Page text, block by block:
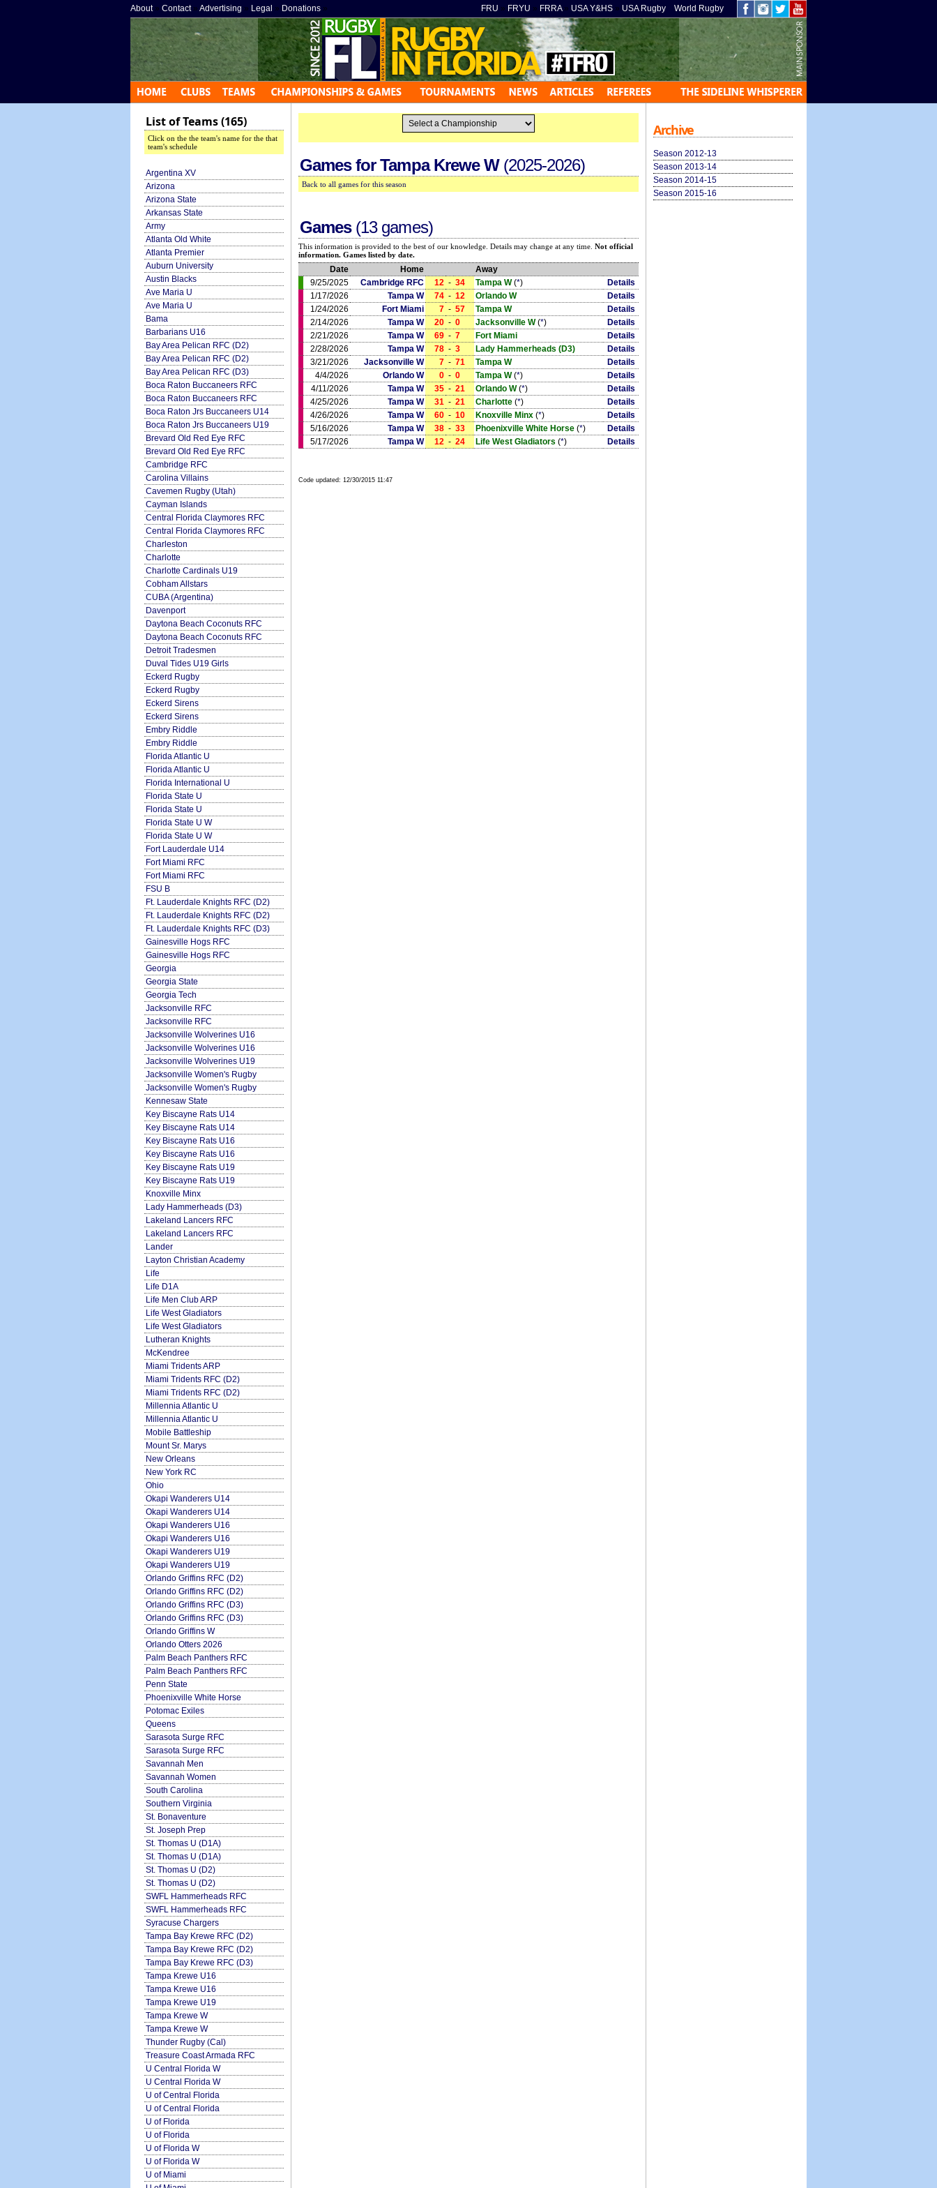
About» Contact» Advertising » Legal » Donations » FRU » FRYU » FRRA» USA Y&HS » USA Rugby World Rugby
List of Teams (165)
Click on the the team's name for the that
team's schedule
Argentina XV
Arizona
Arizona State
Arkansas State
Army
Atlanta Old White
Atlanta Premier
Auburn University
Austin Blacks
Ave Maria U
Ave Maria U
Bama
Barbarians U16
Bay Area Pelican RFC (D2)
Bay Area Pelican RFC (D2)
Bay Area Pelican RFC (D3)
Boca Raton Buccaneers RFC
Boca Raton Buccaneers RFC
Boca Raton Jrs Buccaneers U14
Boca Raton Jrs Buccaneers U19
Brevard Old Red Eye RFC
Brevard Old Red Eye RFC
Cambridge RFC
Carolina Villains
Cavemen Rugby (Utah)
Cayman Islands
Central Florida Claymores RFC
Central Florida Claymores RFC
Charleston
Charlotte
Charlotte Cardinals U19
Cobham Allstars
CUBA (Argentina)
Davenport
Daytona Beach Coconuts RFC
Daytona Beach Coconuts RFC
Detroit Tradesmen
Duval Tides U19 Girls
Eckerd Rugby
Eckerd Rugby
Eckerd Sirens
Eckerd Sirens
Embry Riddle
Embry Riddle
Florida Atlantic U
Florida Atlantic U
Florida International U
Florida State U
Florida State U
Florida State U W
Florida State U W
Fort Lauderdale U14
Fort Miami RFC
Fort Miami RFC
FSU B
Ft. Lauderdale Knights RFC (D2)
Ft. Lauderdale Knights RFC (D2)
Ft. Lauderdale Knights RFC (D3)
Gainesville Hogs RFC
Gainesville Hogs RFC
Georgia
Georgia State
Georgia Tech
Jacksonville RFC
Jacksonville RFC
Jacksonville Wolverines U16
Jacksonville Wolverines U16
Jacksonville Wolverines U19
Jacksonville Women's Rugby
Jacksonville Women's Rugby
Kennesaw State
Key Biscayne Rats U14
Key Biscayne Rats U14
Key Biscayne Rats U16
Key Biscayne Rats U16
Key Biscayne Rats U19
Key Biscayne Rats U19
Knoxville Minx
Lady Hammerheads (D3)
Lakeland Lancers RFC
Lakeland Lancers RFC
Lander
Layton Christian Academy
Life
Life D1A
Life Men Club ARP
Life West Gladiators
Life West Gladiators
Lutheran Knights
McKendree
Miami Tridents ARP
Miami Tridents RFC (D2)
Miami Tridents RFC (D2)
Millennia Atlantic U
Millennia Atlantic U
Mobile Battleship
Mount Sr. Marys
New Orleans
New York RC
Ohio
Okapi Wanderers U14
Okapi Wanderers U14
Okapi Wanderers U16
Okapi Wanderers U16
Okapi Wanderers U19
Okapi Wanderers U19
Orlando Griffins RFC (D2)
Orlando Griffins RFC (D2)
Orlando Griffins RFC (D3)
Orlando Griffins RFC (D3)
Orlando Griffins W
Orlando Otters 2026
Palm Beach Panthers RFC
Palm Beach Panthers RFC
Penn State
Phoenixville White Horse
Potomac Exiles
Queens
Sarasota Surge RFC
Sarasota Surge RFC
Savannah Men
Savannah Women
South Carolina
Southern Virginia
St. Bonaventure
St. Joseph Prep
St. Thomas U (D1A)
St. Thomas U (D1A)
St. Thomas U (D2)
St. Thomas U (D2)
SWFL Hammerheads RFC
SWFL Hammerheads RFC
Syracuse Chargers
Tampa Bay Krewe RFC (D2)
Tampa Bay Krewe RFC (D2)
Tampa Bay Krewe RFC (D3)
Tampa Krewe U16
Tampa Krewe U16
Tampa Krewe U19
Tampa Krewe W
Tampa Krewe W
Thunder Rugby (Cal)
Treasure Coast Armada RFC
U Central Florida W
U Central Florida W
U of Central Florida
U of Central Florida
U of Florida
U of Florida
U of Florida W
U of Florida W
U of Miami
Games forTampa Krewe W (2025-2026)
Back to all games for this season
Games(13 games)
This information is provided to the best of our knowledge. Details may change at any time. Not official
information. Games listed by date.
Date Home
Away
9/25/2025
Cambridge RFC 12 - 34 Tampa W (*)
Details
1/17/2026
Tampa W 74 - 12 Orlando W
Details
1/24/2026
Fort Miami 7 - 57 Tampa W
Details
2/14/2026
Tampa W 20 - 0 Jacksonville W (*)
Details
2/21/2026
Tampa W 69 - 7 Fort Miami
Details
2/28/2026
Tampa W 78 - 3 Lady Hammerheads (D3)
Details
3/21/2026
Jacksonville W 7 - 71 Tampa W
Details
4/4/2026
Orlando W 0 - 0 Tampa W (*)
Details
4/11/2026
Tampa W 35 - 21 Orlando W (*)
Details
4/25/2026
Tampa W 31 - 21 Charlotte (*)
Details
4/26/2026
Tampa W 60 - 10 Knoxville Minx (*)
Details
5/16/2026
Tampa W 38 - 33 Phoenixville White Horse (*)
Details
5/17/2026
Tampa W 12 - 24 Life West Gladiators (*) Details
Code updated: 12/30/2015 11:47
Archive
Season 2012-13
Season 2013-14
Season 2014-15
Season 2015-16